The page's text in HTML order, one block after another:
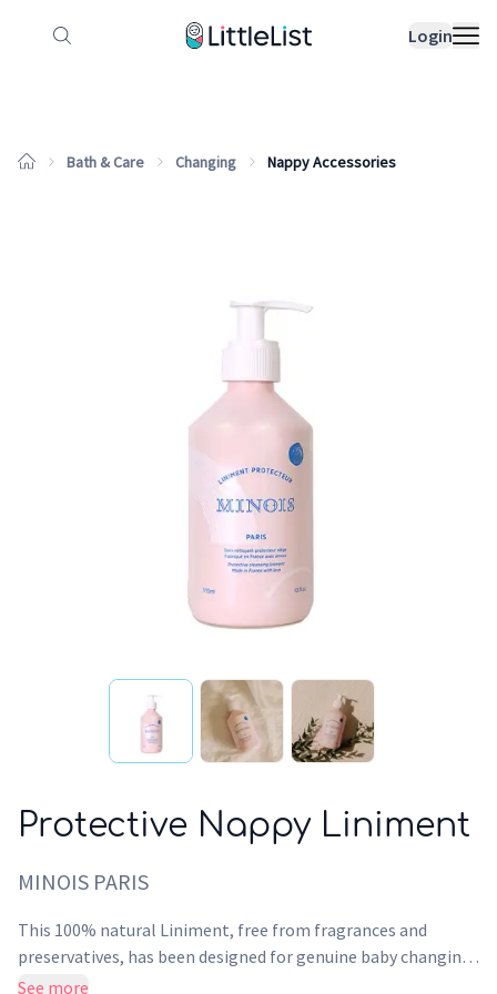
Login
How it works Sample Lists
Bath & Care Changing Nappy Accessories
Protective Nappy Liniment
MINOIS PARIS
This 100% natural Liniment, free from fragrances and
preservatives, has been designed for genuine baby changing
care. It gently cleanses the delicate bottom area and forms
See more